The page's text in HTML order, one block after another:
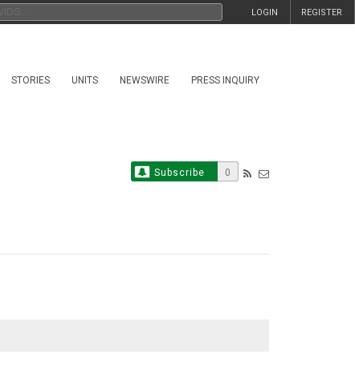
REGISTER
LOGIN
STORIES UNITS NEWSWIRE PRESS INQUIRY
Subscribe 0